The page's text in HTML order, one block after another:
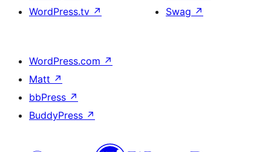
WordPress.tv ↗
Swag ↗
WordPress.com ↗
Matt ↗
bbPress ↗
BuddyPress ↗